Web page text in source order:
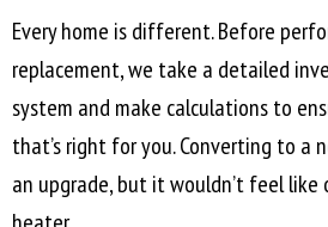
Every home is different. Before
replacement, we take a detailed
system and make calculations to
that’s right for you. Converting to a
an upgrade, but it wouldn’t feel